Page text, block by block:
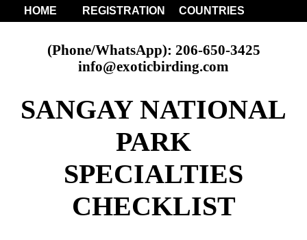
HOME REGISTRATION COUNTRIES
(Phone/WhatsApp): 206-650-3425
info@exoticbirding.com
SANGAY NATIONAL
PARK
SPECIALTIES
CHECKLIST